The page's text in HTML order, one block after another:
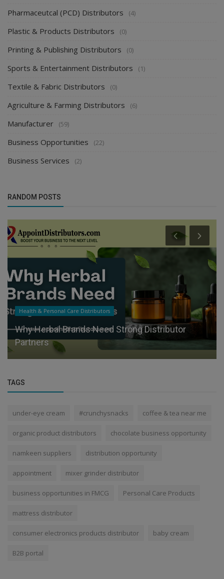
Pharmaceutcal (PCD) Distributors (4)
Plastic & Products Distributors (0)
Printing & Publishing Distributors (0)
Sports & Entertainment Distributors (1)
Textile & Fabric Distributors (0)
Agriculture & Farming Distributors (6)
Manufacturer (59)
Business Opportunities (22)
Business Services (2)
RANDOM POSTS
Health & Personal Care Distributors
Why Herbal Brands Need Strong Distributor
Partners
TAGS
under-eye cream #crunchysnacks coffee & tea near me
organic product distributors chocolate business opportunity
namkeen suppliers distribution opportunity
appointment mixer grinder distributor
business opportunities in FMCG Personal Care Products
mattress distributor
consumer electronics products distributor baby cream
B2B portal